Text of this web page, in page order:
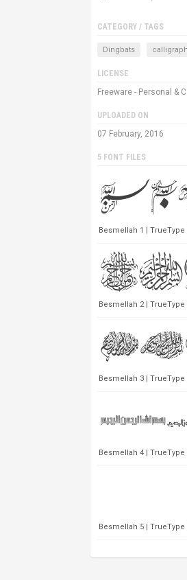
CATEGORY / TAGS
Dingbats
LICENSE
Freeware - Personal &
UPLOADED ON
07 February, 2016
5 FONT FILES
Besmellah 1 |
Besmellah 2 |
Besmellah 3 |
Besmellah 4 |
Besmellah 5 |